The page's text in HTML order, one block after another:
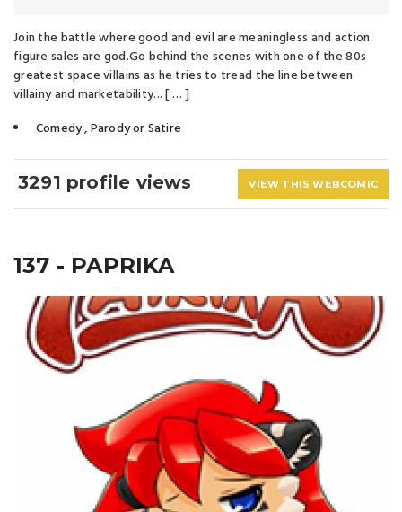
Join the battle where good and evil are meaningless and action
figure sales are god.Go behind the scenes with one of the 80s
greatest space villains as he tries to tread the line between
villainy and marketability... [ … ]
Comedy,Parody or Satire
3291 profile views VIEW THIS WEBCOMIC
137 - PAPRIKA